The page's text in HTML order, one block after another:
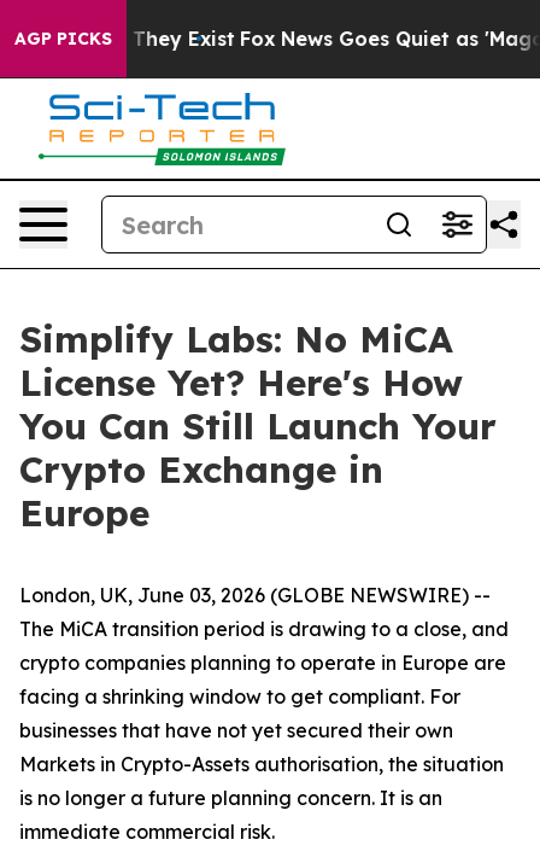
AGP PICKS
Proof They Exist Fox News Goes Quiet as 'Maga
Simplify Labs: No MiCA
License Yet? Here's How
You Can Still Launch Your
Crypto Exchange in
Europe
London, UK, June 03, 2026 (GLOBE NEWSWIRE) --
The MiCA transition period is drawing to a close, and
crypto companies planning to operate in Europe are
facing a shrinking window to get compliant. For
businesses that have not yet secured their own
Markets in Crypto-Assets authorisation, the situation
is no longer a future planning concern. It is an
immediate commercial risk.